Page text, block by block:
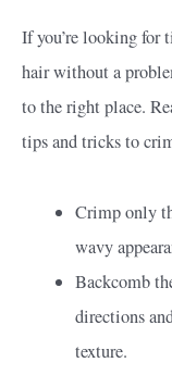
If you’re looking for
hair without a
to the right place.
tips and tricks to
Crimp only
wavy
Backcomb
directions
texture.